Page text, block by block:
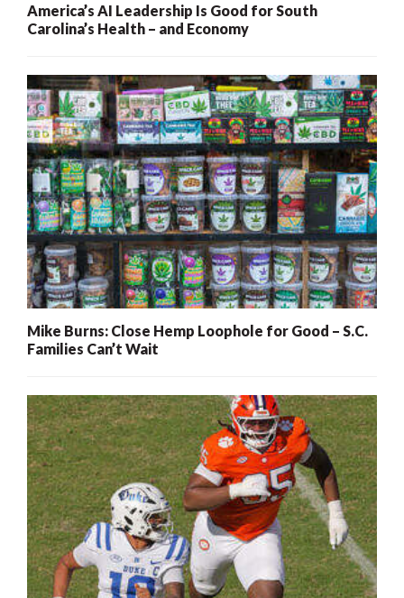
America’s AI Leadership Is Good for South
Carolina’s Health – and Economy
Mike Burns: Close Hemp Loophole for Good – S.C.
Families Can’t Wait